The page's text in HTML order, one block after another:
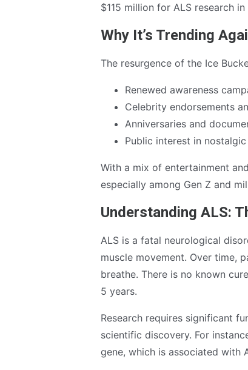
$115 million for ALS research
Why It’s Trending
The resurgence of the Ice
Renewed awareness
Celebrity endorsements
Anniversaries and
Public interest in
With a mix of entertainment
especially among Gen Z and
Understanding ALS:
ALS is a fatal neurological
muscle movement. Over time,
breathe. There is no known
5 years.
Research requires significant
scientific discovery. For
gene, which is associated with